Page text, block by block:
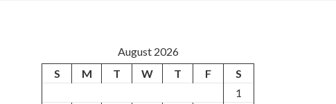
August 2026
S
M T W T F
S
1